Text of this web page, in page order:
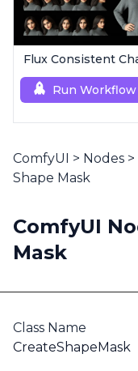
Run Workflow
ComfyUI > Nodes >
Shape Mask
ComfyUI
Mask
Class Name
CreateShapeMask